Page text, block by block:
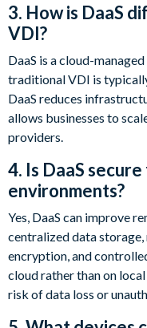
3. How is DaaS
VDI?
DaaS is a cloud-
traditional VDI is
DaaS reduces
allows businesses to
providers.
4. Is DaaS
environments?
Yes, DaaS can improve
centralized data
encryption, and
cloud rather than on
risk of data loss or